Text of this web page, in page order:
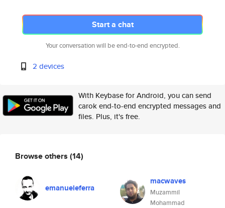
Start a chat
Your conversation will be end-to-end encrypted.
2 devices
With Keybase for Android, you can send
carok end-to-end encrypted messages and
files. Plus, it's free.
Browse others (14)
emanueleferra
macwaves
Muzammil
Mohammad